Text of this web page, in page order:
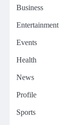
Business
Entertainment
Events
Health
News
Profile
Sports